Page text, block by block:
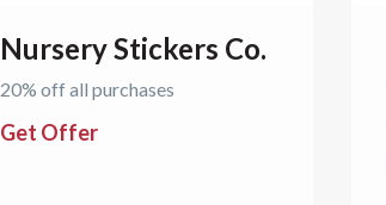
Nursery Stickers Co.
20% off all purchases
Get Offer